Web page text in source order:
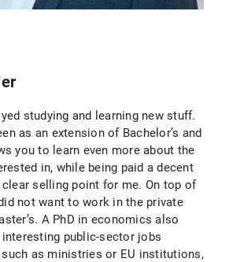
studying and learning new stuff.
as an extension of Bachelor’s and
you to learn even more about the
in, while being paid a decent
selling point for me. On top of
not want to work in the private
A PhD in economics also
public-sector jobs
as ministries or EU institutions,